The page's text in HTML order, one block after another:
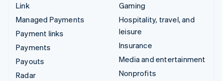
Link
Managed Payments
Payment links
Payments
Payouts
Radar
Gaming
Hospitality, travel, and
leisure
Insurance
Media and entertainment
Nonprofits